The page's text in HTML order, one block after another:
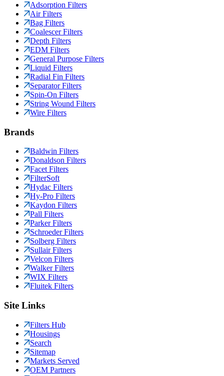
Adsorption Filters
Air Filters
Bag Filters
Coalescer Filters
Depth Filters
EDM Filters
General Purpose Filters
Liquid Filters
Radial Fin Filters
Separator Filters
Spin-On Filters
String Wound Filters
Wire Filters
Brands
Baldwin Filters
Donaldson Filters
Facet Filters
FilterSoft
Hydac Filters
Hy-Pro Filters
Kaydon Filters
Pall Filters
Parker Filters
Schroeder Filters
Solberg Filters
Sullair Filters
Velcon Filters
Walker Filters
WIX Filters
Fluitek Filters
Site Links
Filters Hub
Housings
Search
Sitemap
Markets Served
OEM Partners